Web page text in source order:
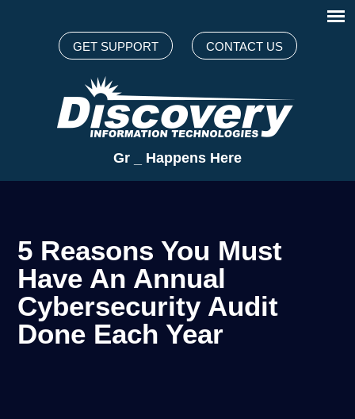
GET SUPPORT CONTACT US
Great Te _ Happens Here
5 Reasons You Must
Have An Annual
Cybersecurity Audit
Done Each Year